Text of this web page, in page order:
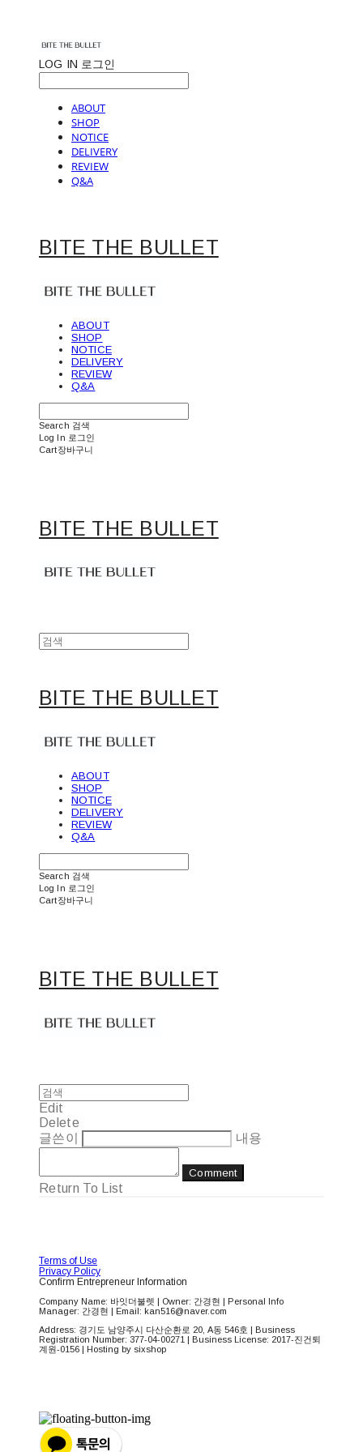
LOG IN 로그인
ABOUT
SHOP
NOTICE
DELIVERY
REVIEW
Q&A
BITE THE BULLET
ABOUT
SHOP
NOTICE
DELIVERY
REVIEW
Q&A
Search 검색
Log In 로그인
Cart장바구니
BITE THE BULLET
BITE THE BULLET
ABOUT
SHOP
NOTICE
DELIVERY
REVIEW
Q&A
Search 검색
Log In 로그인
Cart장바구니
BITE THE BULLET
Edit
Delete
글쓴이
내용
Comment
Return To List
Terms of Use
Privacy Policy
Confirm Entrepreneur Information
Company Name: 바잇더불렛 | Owner: 간경현 | Personal Info
Manager: 간경현 | Email: kan516@naver.com
Address: 경기도 남양주시 다산순환로 20, A동 546호 | Business
Registration Number: 377-04-00271 | Business License: 2017-진건퇴
계원-0156 | Hosting by sixshop